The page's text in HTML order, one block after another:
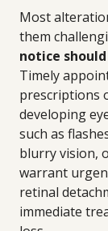
Most
them
notice
Timely
prescriptions
developing
such as
blurry vision,
warrant
retinal
immediate